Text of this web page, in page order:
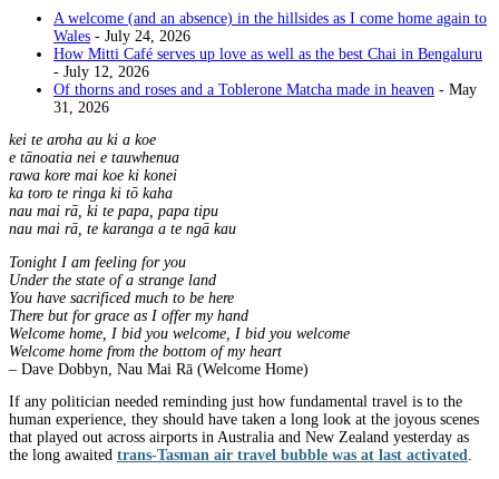
A welcome (and an absence) in the hillsides as I come home again to
Wales - July 24, 2026
How Mitti Café serves up love as well as the best Chai in Bengaluru
- July 12, 2026
Of thorns and roses and a Toblerone Matcha made in heaven - May
31, 2026
kei te aroha au ki a koe
e tānoatia nei e tauwhenua
rawa kore mai koe ki konei
ka toro te ringa ki tō kaha
nau mai rā, ki te papa, papa tipu
nau mai rā, te karanga a te ngā kau
Tonight I am feeling for you
Under the state of a strange land
You have sacrificed much to be here
There but for grace as I offer my hand
Welcome home, I bid you welcome, I bid you welcome
Welcome home from the bottom of my heart
– Dave Dobbyn, Nau Mai Rā (Welcome Home)
If any politician needed reminding just how fundamental travel is to the
human experience, they should have taken a long look at the joyous scenes
that played out across airports in Australia and New Zealand yesterday as
the long awaited trans-Tasman air travel bubble was at last activated.